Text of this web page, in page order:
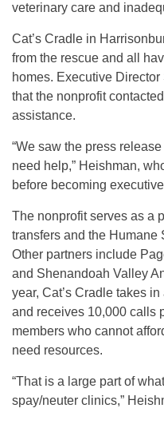
veterinary care and
Cat’s Cradle in
from the rescue and all
homes. Executive
that the nonprofit
assistance.
“We saw the press
need help,” Heishman,
before becoming
The nonprofit serves as a
transfers and the Humane
Other partners include
and Shenandoah Valley
year, Cat’s Cradle takes
and receives 10,000 calls
members who cannot
need resources.
“That is a large part of
spay/neuter clinics,”